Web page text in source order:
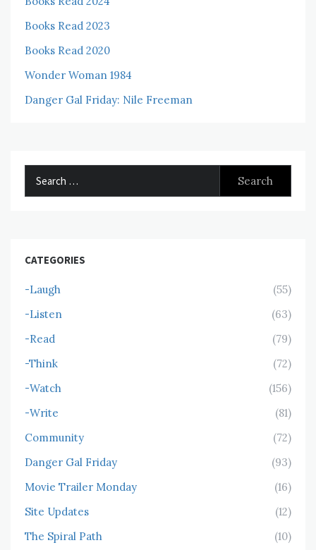
Books Read 2023
Books Read 2020
Wonder Woman 1984
Danger Gal Friday: Nile Freeman
CATEGORIES
-Laugh
(55)
-Listen
(63)
-Read
(79)
-Think
(72)
-Watch
(156)
-Write
(81)
Community
(72)
Danger Gal Friday
(93)
Movie Trailer Monday
(16)
Site Updates
(12)
The Spiral Path
(10)